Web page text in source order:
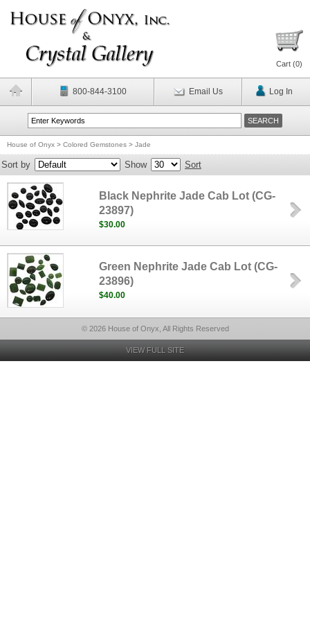
Cart (0)
800-844-3100 Email Us Log In
House of Onyx > Colored Gemstones > Jade
Sort by Show Sort
Black Nephrite Jade Cab Lot (CG-
23897)
$30.00
Green Nephrite Jade Cab Lot (CG-
23896)
$40.00
© 2026 House of Onyx, All Rights Reserved
VIEW FULL SITE